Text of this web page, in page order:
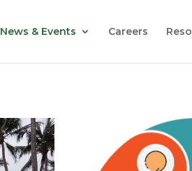
News & Events Careers